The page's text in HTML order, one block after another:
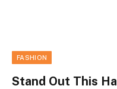
FASHION
Stand Out This